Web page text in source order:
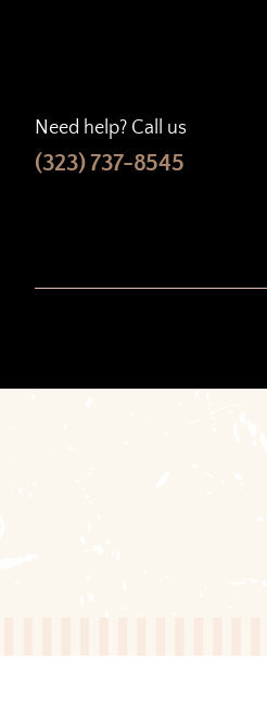
Need help? Call us
(323) 737-8545